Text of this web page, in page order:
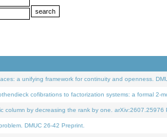
a unifying framework for continuity and openness.
cofibrations to factorization systems: a formal 2-
column by decreasing the rank by one. arXiv:2607.25976
DMUC 26-42 Preprint.